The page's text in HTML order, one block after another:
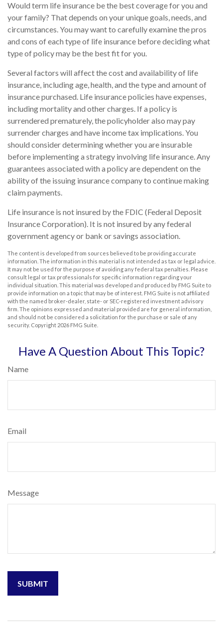
Would term life insurance be the best coverage for you and
your family? That depends on your unique goals, needs, and
circumstances. You may want to carefully examine the pros
and cons of each type of life insurance before deciding what
type of policy may be the best fit for you.
Several factors will affect the cost and availability of life
insurance, including age, health, and the type and amount of
insurance purchased. Life insurance policies have expenses,
including mortality and other charges. If a policy is
surrendered prematurely, the policyholder also may pay
surrender charges and have income tax implications. You
should consider determining whether you are insurable
before implementing a strategy involving life insurance. Any
guarantees associated with a policy are dependent on the
ability of the issuing insurance company to continue making
claim payments.
Life insurance is not insured by the FDIC (Federal Deposit
Insurance Corporation). It is not insured by any federal
government agency or bank or savings association.
The content is developed from sources believed to be providing accurate
information. The information in this material is not intended as tax or legal advice.
It may not be used for the purpose of avoiding any federal tax penalties. Please
consult legal or tax professionals for specific information regarding your
individual situation. This material was developed and produced by FMG Suite to
provide information on a topic that may be of interest. FMG Suite is not affiliated
with the named broker-dealer, state- or SEC-registered investment advisory
firm. The opinions expressed and material provided are for general information,
and should not be considered a solicitation for the purchase or sale of any
security. Copyright 2026 FMG Suite.
Have A Question About This Topic?
Name
Email
Message